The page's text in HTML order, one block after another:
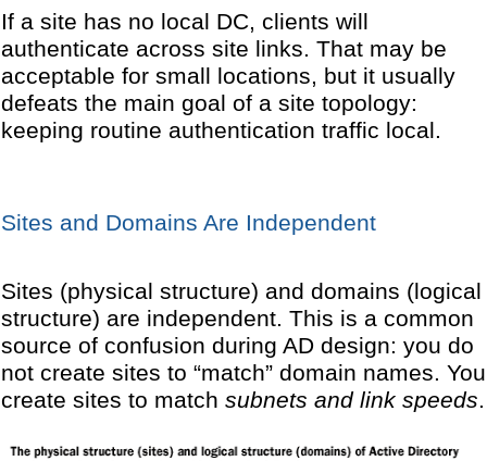
If a site has no local DC, clients will
authenticate across site links. That may be
acceptable for small locations, but it usually
defeats the main goal of a site topology:
keeping routine authentication traffic local.
Sites and Domains Are Independent
Sites (physical structure) and domains (logical
structure) are independent. This is a common
source of confusion during AD design: you do
not create sites to “match” domain names. You
create sites to match subnets and link speeds.